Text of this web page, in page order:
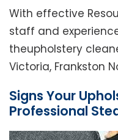
With effective
staff and
theupholstery
Victoria, Frankston
Signs Your
Professional